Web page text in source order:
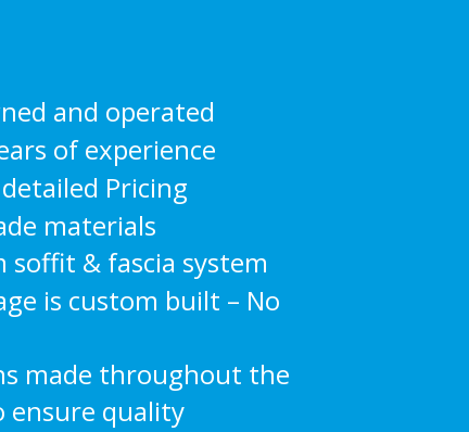
and operated
of experience
Pricing
materials
soffit & fascia system
is custom built – No
made throughout the
ensure quality